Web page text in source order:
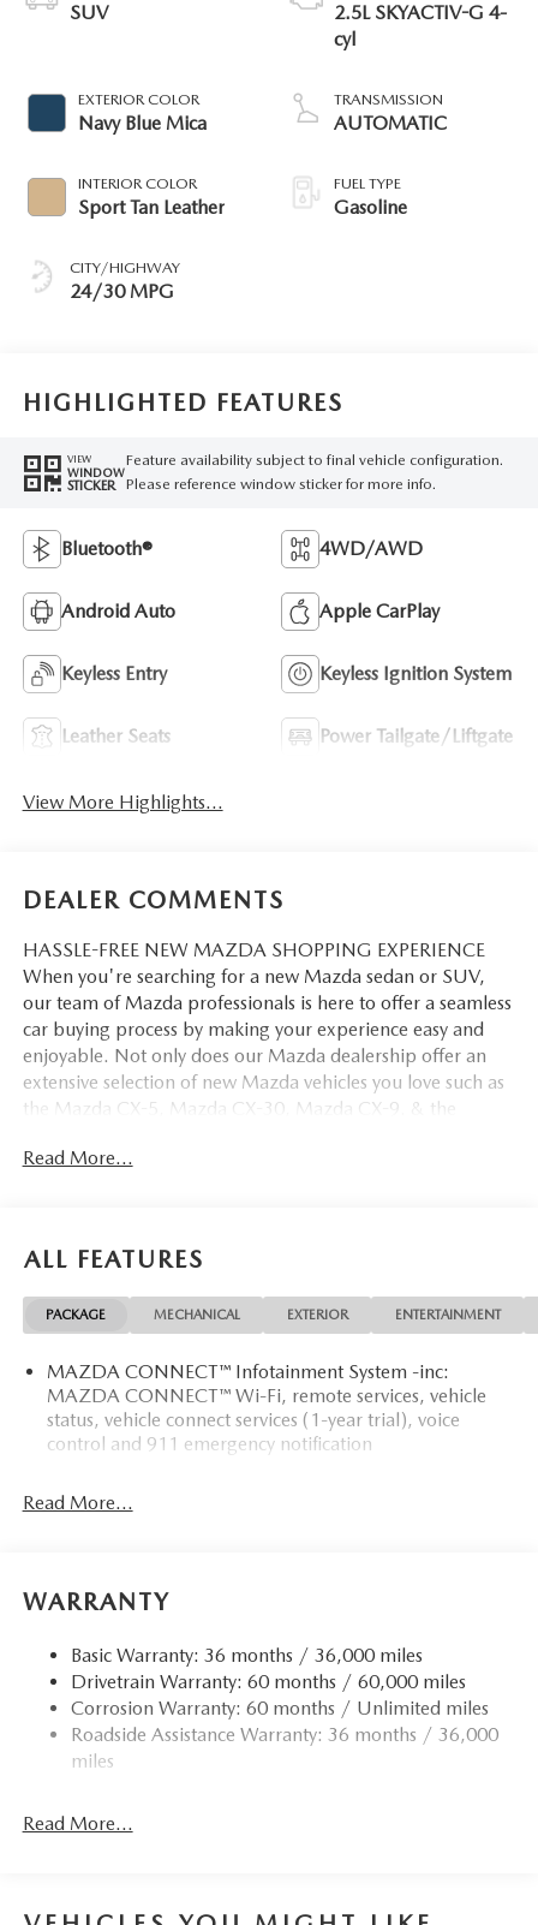
SUV
EXTERIOR COLOR
Navy Blue Mica
INTERIOR COLOR
Sport Tan Leather
CITY/HIGHWAY
24/30 MPG
2.5L SKYACTIV-G 4-
cyl
TRANSMISSION
AUTOMATIC
FUEL TYPE
Gasoline
HIGHLIGHTED FEATURES
VIEW
WINDOW
STICKER
Feature availability subject to final vehicle configuration.
Please reference window sticker for more info.
Bluetooth® 4WD/AWD
Android Auto Apple CarPlay
Keyless Entry Keyless Ignition System
Leather Seats Power Tailgate/Liftgate
View More Highlights...
DEALER COMMENTS
HASSLE-FREE NEW MAZDA SHOPPING EXPERIENCE
When you're searching for a new Mazda sedan or SUV,
our team of Mazda professionals is here to offer a seamless
car buying process by making your experience easy and
enjoyable. Not only does our Mazda dealership offer an
extensive selection of new Mazda vehicles you love such as
the Mazda CX-5, Mazda CX-30, Mazda CX-9. & the
things Mazda. That way, we can help you find the right
Read More...
ALL FEATURES
PACKAGE MECHANICAL EXTERIOR ENTERTAINMENT
MAZDA CONNECT™ Infotainment System -inc:
MAZDA CONNECT™ Wi-Fi, remote services, vehicle
status, vehicle connect services (1-year trial), voice
control and 911 emergency notification
Read More...
WARRANTY
Basic Warranty: 36 months / 36,000 miles
Drivetrain Warranty: 60 months / 60,000 miles
Corrosion Warranty: 60 months / Unlimited miles
Roadside Assistance Warranty: 36 months / 36,000
miles
Read More...